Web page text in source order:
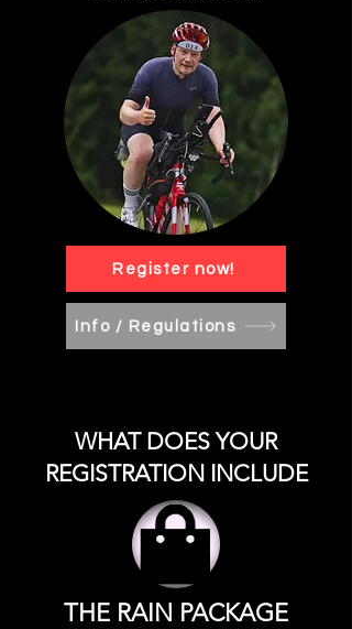
Register now!
Info / Regulations
WHAT DOES YOUR
REGISTRATION INCLUDE
THE RAIN PACKAGE